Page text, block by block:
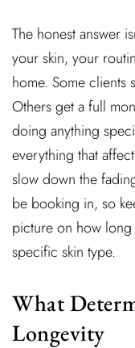
The honest answer
your skin, your
home. Some clients
Others get a full
doing anything
everything that
slow down the
be booking in, so
picture on how
specific skin type.
What
Longevity